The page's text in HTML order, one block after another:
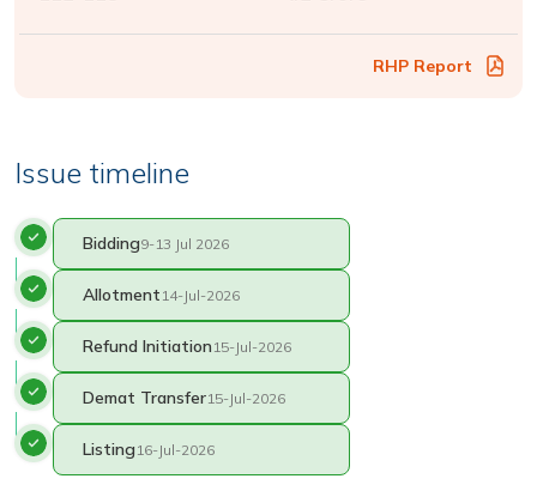
RHP Report
Issue timeline
Bidding9-13 Jul 2026
Allotment 14-Jul-2026
Refund Initiation 15-Jul-2026
Demat Transfer15-Jul-2026
Listing16-Jul-2026